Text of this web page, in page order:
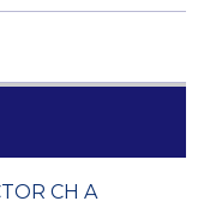
CH A